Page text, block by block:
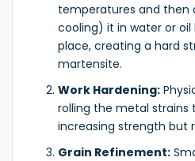
temperatures and then
cooling) it in water or
place, creating a hard
martensite.
Work Hardening:
rolling the metal strains
increasing strength but
Grain Refinement: